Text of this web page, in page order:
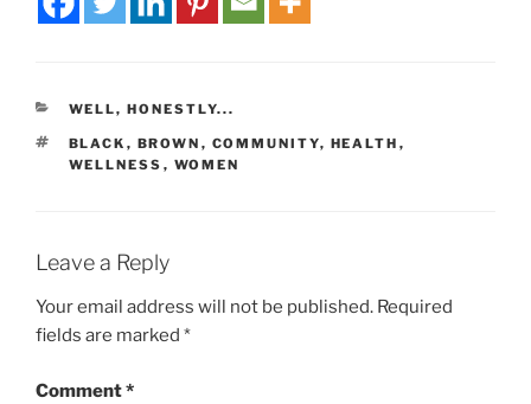
WELL, HONESTLY...
BLACK , BROWN , COMMUNITY, HEALTH ,
WELLNESS , WOMEN
Leave a Reply
Your email address will not be published. Required
fields are marked *
Comment*